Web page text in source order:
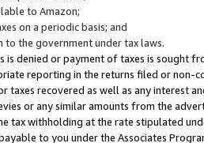
to Amazon;
on a periodic basis; and
the government under tax laws.
is denied or payment of taxes is sought
reporting in the returns filed or non-
taxes recovered as well as any interest
or any similar amounts from the
tax withholding at the rate stipulated
to you under the Associates